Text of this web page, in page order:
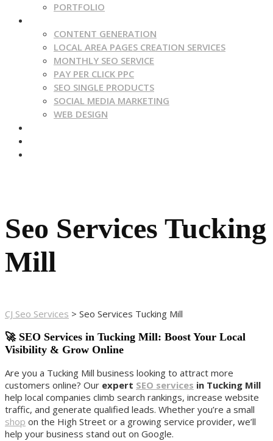
PORTFOLIO
CONTENT GENERATION
LOCAL AREA PAGES CREATION SERVICES
MONTHLY SEO SERVICE
PAY PER CLICK PPC
SEO SINGLE PRODUCTS
SOCIAL MEDIA MARKETING
WEB DESIGN
Seo Services Tucking
Mill
CJ Seo Services > Seo Services Tucking Mill
🚀 SEO Services in Tucking Mill: Boost Your Local
Visibility & Grow Online
Are you a Tucking Mill business looking to attract more
customers online? Our expert SEO services in Tucking Mill
help local companies climb search rankings, increase website
traffic, and generate qualified leads. Whether you’re a small
shop on the High Street or a growing service provider, we’ll
help your business stand out on Google.